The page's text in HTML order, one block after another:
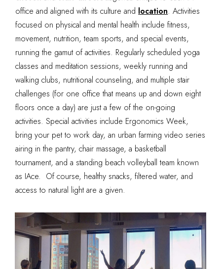
office and aligned with its culture and location. Activities
focused on physical and mental health include fitness,
movement, nutrition, team sports, and special events,
running the gamut of activities. Regularly scheduled yoga
classes and meditation sessions, weekly running and
walking clubs, nutritional counseling, and multiple stair
challenges (for one office that means up and down eight
floors once a day) are just a few of the on-going
activities. Special activities include Ergonomics Week,
bring your pet to work day, an urban farming video series
airing in the pantry, chair massage, a basketball
tournament, and a standing beach volleyball team known
as IAce. Of course, healthy snacks, filtered water, and
access to natural light are a given.